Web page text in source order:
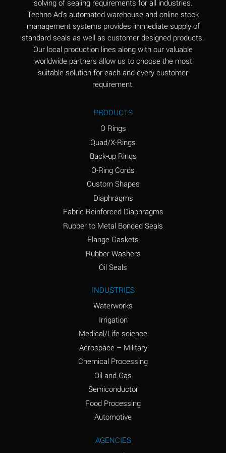
Aluminum Nitrate
(Aqueous)
A
Aluminum Phosphate
(Aqueous)
A
Aluminum Sulfate
A
Ammonia Gas (hot)
B
Ammonium Carbonate
*
Ammonium Chloride
A
Ammonium Hydroxide
(conc.)
A
Ammonium Nitrate
A
Ammonium Phosphate
A
Ammonium Sulfate
Amyl Acetate (Banana
C
solving of sealing requirements for all industries.
Techno Ad's automated warehouse and online stock
management systems provides immediate supply of
standard seals as well as customer designed products.
Our local production lines along with our valuable
worldwide partners allow us to choose the most
suitable solution for each and every customer
requirement.
PRODUCTS
O Rings
Quad/X-Rings
Back-up Rings
O-Ring Cords
Custom Shapes
Diaphragms
Fabric Reinforced Diaphragms
Rubber to Metal Bonded Seals
Flange Gaskets
Rubber Washers
Oil Seals
INDUSTRIES
Waterworks
Irrigation
Medical/Life science
Aerospace – Military
Chemical Processing
Oil and Gas
Semiconductor
Food Processing
Automotive
AGENCIES